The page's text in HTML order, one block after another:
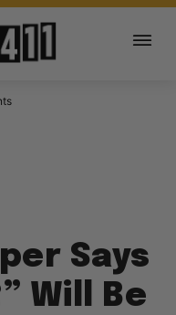
Says
Will Be